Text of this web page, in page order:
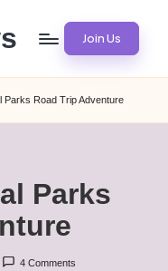
Join Us
Parks Road Trip Adventure
Parks
4 Comments